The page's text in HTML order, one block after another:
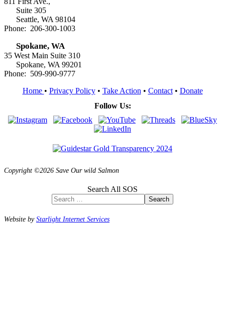
Suite 305
Seattle, WA 98104
Phone: 206-300-1003
Spokane, WA
35 West Main Suite 310
Spokane, WA 99201
Phone: 509-990-9777
Home • Privacy Policy• Take Action • Contact• Donate
Follow Us:
Copyright ©2026 Save Our wild Salmon
Search All SOS
Search
Website byStarlight Internet Services